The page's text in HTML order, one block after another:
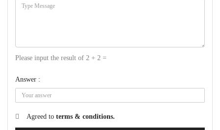
Please input the result of 2 + 2 =
Answer :
Agreed to terms & conditions.